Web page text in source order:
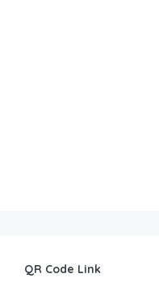
QR Code Link